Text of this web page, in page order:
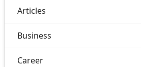
Articles
Business
Career